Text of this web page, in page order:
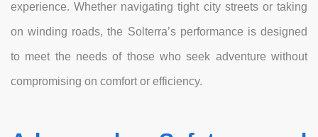
experience. Whether navigating tight city streets or taking
on winding roads, the Solterra’s performance is designed
to meet the needs of those who seek adventure without
compromising on comfort or efficiency.